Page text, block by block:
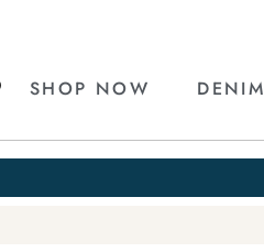
SHOP NOW DENIM